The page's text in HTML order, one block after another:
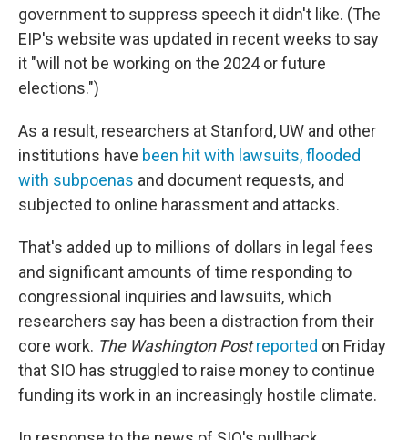
government to suppress speech it didn't like. (The
EIP's website was updated in recent weeks to say
it "will not be working on the 2024 or future
elections.")
As a result, researchers at Stanford, UW and other
institutions have been hit with lawsuits, flooded
with subpoenas and document requests, and
subjected to online harassment and attacks.
That's added up to millions of dollars in legal fees
and significant amounts of time responding to
congressional inquiries and lawsuits, which
researchers say has been a distraction from their
core work. The Washington Post reported on Friday
that SIO has struggled to raise money to continue
funding its work in an increasingly hostile climate.